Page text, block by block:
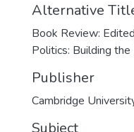
Alternative
Book Review:
Politics: Building
Publisher
Cambridge
Subject